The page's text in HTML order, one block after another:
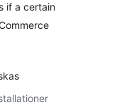
if a certain